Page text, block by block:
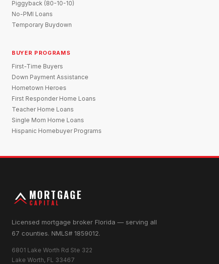
Piggyback (80-10-10)
No-PMI Loans
Temporary Buydown
BUYER PROGRAMS
First-Time Buyers
Down Payment Assistance
Hometown Heroes
First Responder Home Loans
Teacher Home Loans
Single Mom Home Loans
Hispanic Homebuyer Programs
MORTGAGE
CAPITAL
Licensed mortgage broker Florida — serving all
67 counties. NMLS# 1859012.
6801 Lake Worth Rd Ste 322
Lake Worth, FL 33467